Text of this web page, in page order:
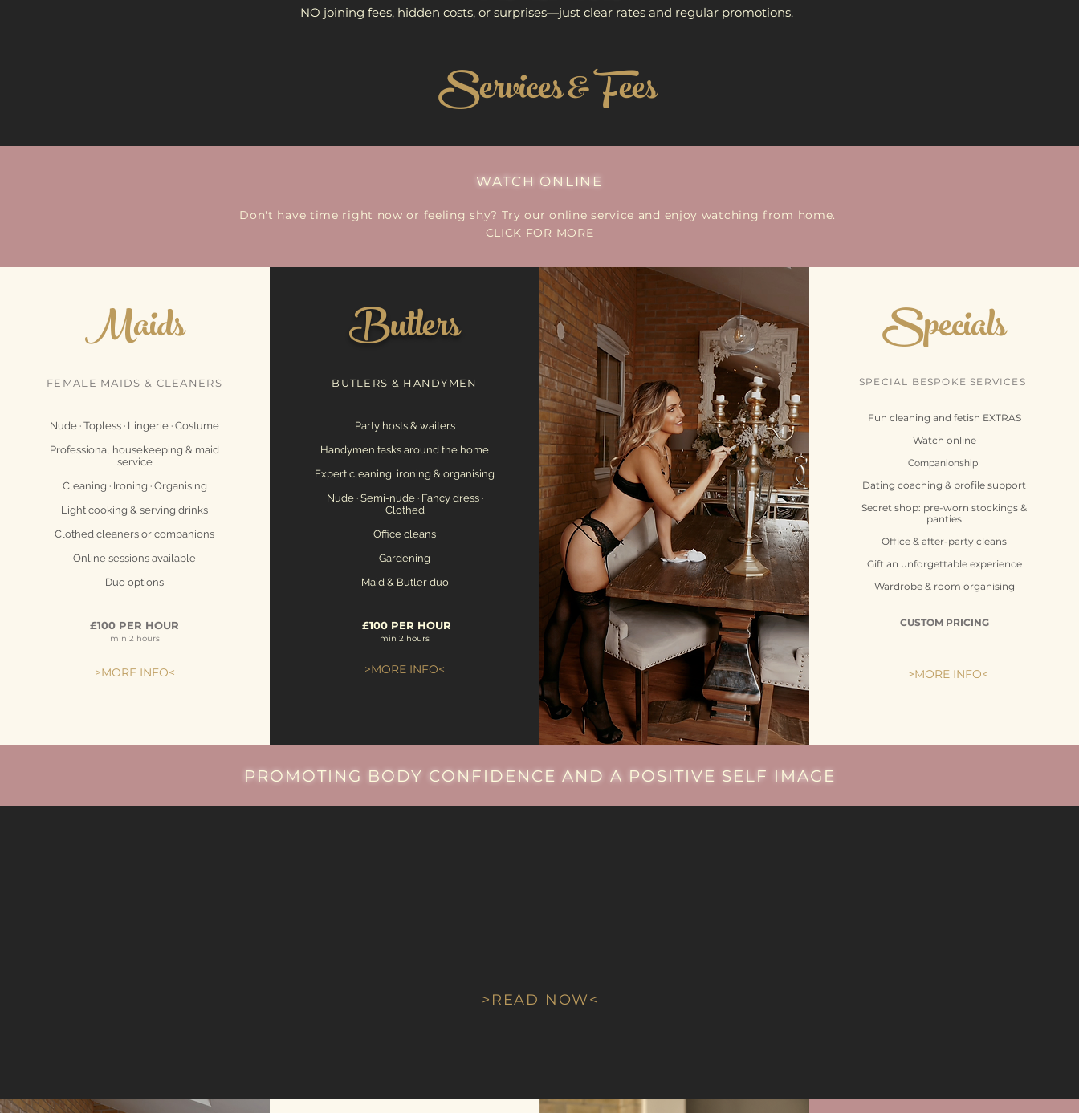
NO joining fees, hidden costs, or surprises—just clear rates and regular promotions.
Services & Fees
WATCH ONLINE
Don't have time right now or feeling shy? Try our online service and enjoy watching from home.
CLICK FOR MORE
Maids
FEMALE MAIDS & CLEANERS
Nude · Topless · Lingerie · Costume
Professional housekeeping & maid
service
Cleaning · Ironing · Organising
Light cooking & serving drinks
Clothed cleaners or companions
Online sessions available
Duo options
£100 PER HOUR
min 2 hours
>MORE INFO<
Butlers
BUTLERS & HANDYMEN
Party hosts & waiters
Handymen tasks around the home
Expert cleaning, ironing & organising
Nude · Semi-nude · Fancy dress ·
Clothed
Office cleans
Gardening
Maid & Butler duo
£100 PER HOUR
min 2 hours
>MORE INFO<
Specials
SPECIAL BESPOKE SERVICES
Fun cleaning and fetish EXTRAS
Watch online
Companionship
Dating coaching & profile support
Secret shop: pre-worn stockings &
panties
Office & after-party cleans
Gift an unforgettable experience
Wardrobe & room organising
CUSTOM PRICING
>MORE INFO<
PROMOTING BODY CONFIDENCE AND A POSITIVE SELF IMAGE
>READ NOW<